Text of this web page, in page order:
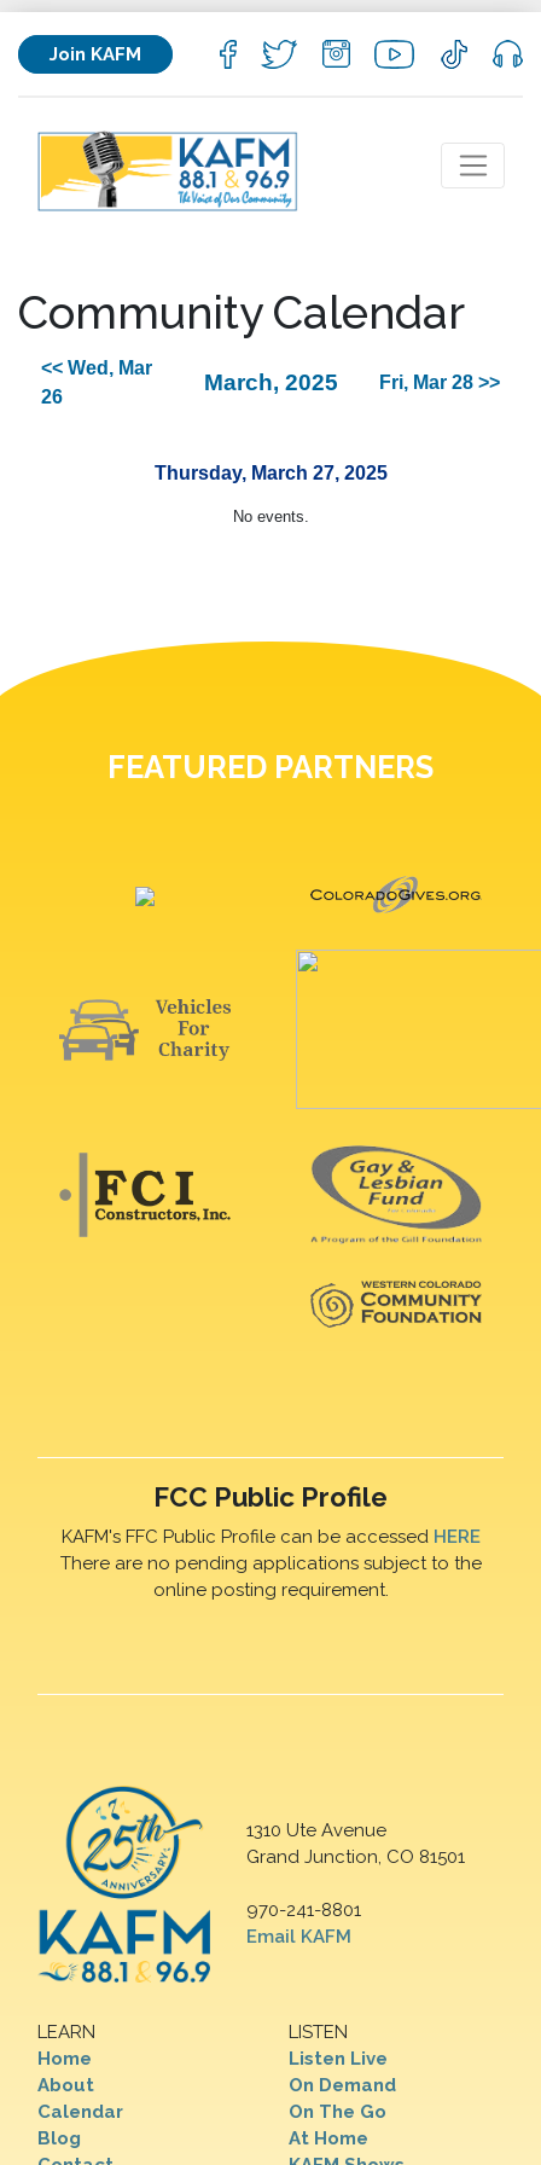
Join KAFM
Community Calendar
<< Wed, Mar
26
March, 2025 Fri, Mar 28 >>
Thursday, March 27, 2025
No events.
FEATURED PARTNERS
FCC Public Profile
KAFM's FFC Public Profile can be accessed HERE
There are no pending applications subject to the
online posting requirement.
1310 Ute Avenue
Grand Junction, CO 81501
970-241-8801
Email KAFM
LEARN
Home
About
Calendar
Blog
LISTEN
Listen Live
On Demand
On The Go
At Home